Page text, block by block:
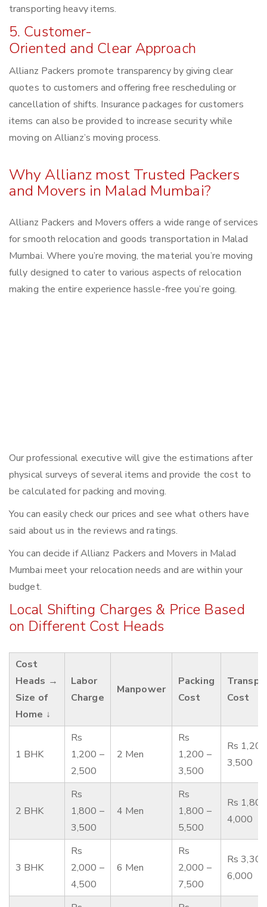
transporting heavy items.
5. Customer-
Oriented and Clear Approach
Allianz Packers promote transparency by giving clear
quotes to customers and offering free rescheduling or
cancellation of shifts. Insurance packages for customers
items can also be provided to increase security while
moving on Allianz’s moving process.
Why Allianz most Trusted Packers
and Movers in Malad Mumbai?
Allianz Packers and Movers offers a wide range of services
for smooth relocation and goods transportation in Malad
Mumbai. Where you’re moving, the material you’re moving
fully designed to cater to various aspects of relocation
making the entire experience hassle-free you’re going.
Our professional executive will give the estimations after
physical surveys of several items and provide the cost to
be calculated for packing and moving.
You can easily check our prices and see what others have
said about us in the reviews and ratings.
You can decide if Allianz Packers and Movers in Malad
Mumbai meet your relocation needs and are within your
budget.
Local Shifting Charges & Price Based
on Different Cost Heads
Cost
Heads →
Size of
Home ↓
Labor
Charge
Manpower
Packing
Cost
Cost
1 BHK
Rs
1,200 –
2,500
2 Men
Rs
1,200 –
3,500
Rs
3,500
2 BHK
Rs
1,800 –
3,500
4 Men
Rs
1,800 –
5,500
Rs
4,000
3 BHK
Rs
2,000 –
4,500
6 Men
Rs
2,000 –
7,500
Rs
6,000